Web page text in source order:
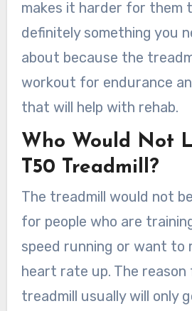
makes it harder for them
definitely something you
about because the
workout for endurance
that will help with rehab.
Who Would Not
T50 Treadmill?
The treadmill would not
for people who are
speed running or want to
heart rate up. The
treadmill usually will only